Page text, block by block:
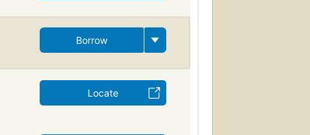
Borrow
Locate